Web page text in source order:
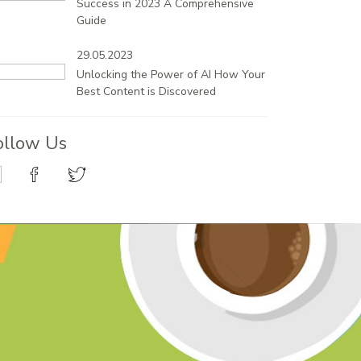
Success in 2023 A Comprehensive
Guide
29.05.2023
Unlocking the Power of AI How Your
Best Content is Discovered
Us